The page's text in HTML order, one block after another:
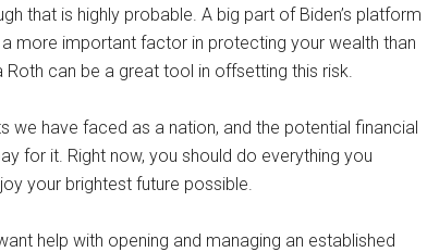
that is highly probable. A big part of Biden’s platform
more important factor in protecting your wealth than
can be a great tool in offsetting this risk.
we have faced as a nation, and the potential financial
for it. Right now, you should do everything you
your brightest future possible.
help with opening and managing an established